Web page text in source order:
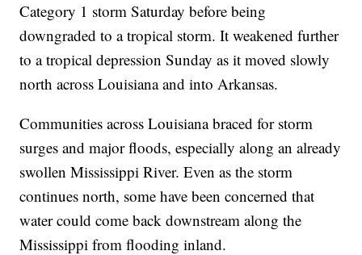
Category 1 storm Saturday before being
downgraded to a tropical storm. It weakened further
to a tropical depression Sunday as it moved slowly
north across Louisiana and into Arkansas.
Communities across Louisiana braced for storm
surges and major floods, especially along an already
swollen Mississippi River. Even as the storm
continues north, some have been concerned that
water could come back downstream along the
Mississippi from flooding inland.